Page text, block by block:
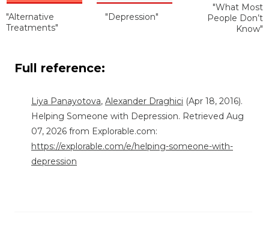
"Alternative
Treatments"
"Depression"
"What Most
People Don’t
Know"
Full reference:
Liya Panayotova, Alexander Draghici (Apr 18, 2016).
Helping Someone with Depression. Retrieved Aug
07, 2026 from Explorable.com:
https://explorable.com/e/helping-someone-with-
depression